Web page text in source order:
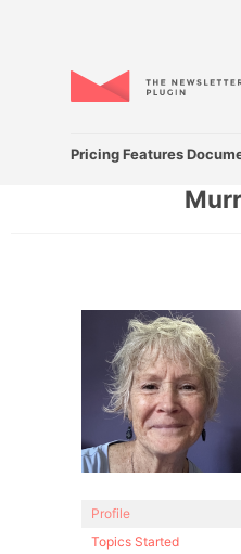
Pricing Features
Profile
Topics Started